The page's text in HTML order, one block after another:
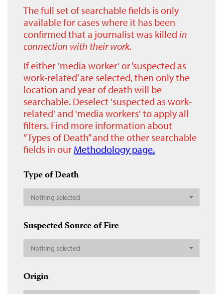
The full set of searchable fields is only
available for cases where it has been
confirmed that a journalist was killed in
connection with their work.
If either 'media worker' or ‘suspected as
work-related’ are selected, then only the
location and year of death will be
searchable. Deselect 'suspected as work-
related' and 'media workers' to apply all
filters. Find more information about
“Types of Death” and the other searchable
fields in our Methodology page.
Type of Death
Nothing selected
Suspected Source of Fire
Nothing selected
Origin